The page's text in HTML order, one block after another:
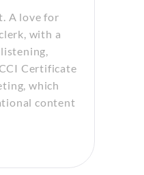
A love for
with a
Certificate
which
content